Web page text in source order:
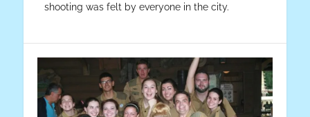
shooting was felt by everyone in the city.